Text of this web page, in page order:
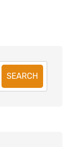
SEARCH